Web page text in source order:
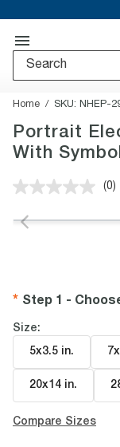
Home SKU: NHEP-
Portrait
With Symbol
No
(0)
Step 1 -
Size:
5x3.5 in.
20x14 in.
Compare Sizes